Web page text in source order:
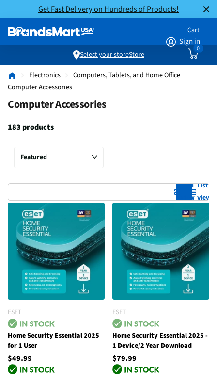
Get Fast Delivery on Hundreds of Products!
Sign in
Cart
0
Select your storeStore
Electronics
Computers, Tablets, and Home Office
Computer Accessories
Computer Accessories
183 products
Grid
view
List
view
ESET
Home Security Essential 2025
for 1 User
$49.99
ESET
Home Security Essential 2025 -
1 Device/2 Year Download
$79.99